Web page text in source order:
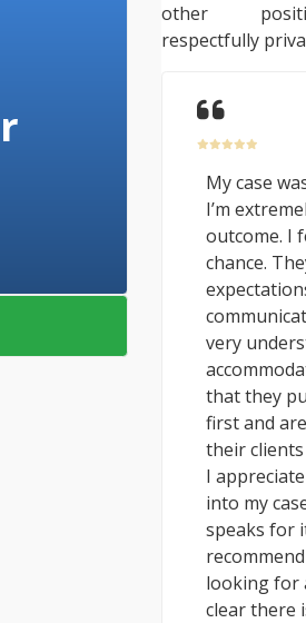
other
respectfully
My case
I’m
outcome. I
chance.
very
that they
first and
their clients
I
into my
speaks for
looking for
clear there